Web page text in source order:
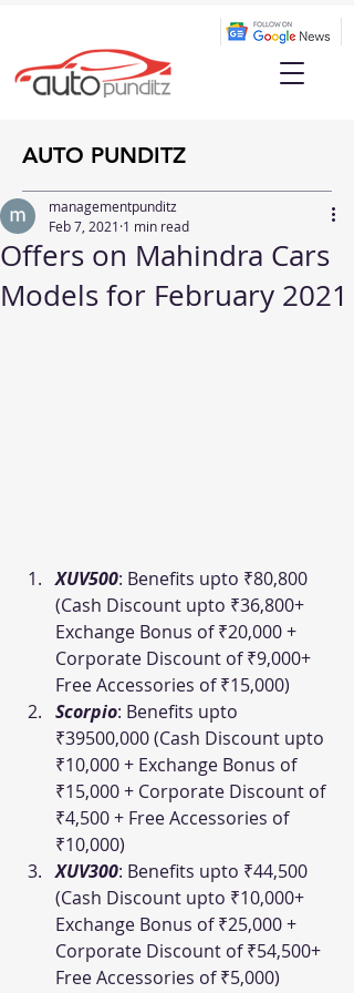
AUTO PUNDITZ
Offers on Mahindra Cars
Models for February 2021
managementpunditz
Feb 7, 2021 1 min read
XUV500: Benefits upto ₹80,800
(Cash Discount upto ₹36,800+
Exchange Bonus of ₹20,000 +
Corporate Discount of ₹9,000+
Free Accessories of ₹15,000)
Scorpio: Benefits upto
₹39500,000 (Cash Discount upto
₹10,000 + Exchange Bonus of
₹15,000 + Corporate Discount of
₹4,500 + Free Accessories of
₹10,000)
XUV300: Benefits upto ₹44,500
(Cash Discount upto ₹10,000+
Exchange Bonus of ₹25,000 +
Corporate Discount of ₹54,500+
Free Accessories of ₹5,000)